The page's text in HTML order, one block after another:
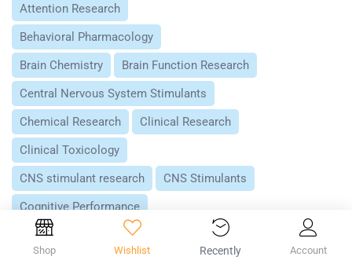
Shop Wishlist Recently Account
Attention Research
Behavioral Pharmacology
Brain Chemistry
Brain Function Research
Central Nervous System Stimulants
Chemical Research
Clinical Research
Clinical Toxicology
CNS stimulant research
CNS Stimulants
Cognitive Performance
Controlled Substances Research